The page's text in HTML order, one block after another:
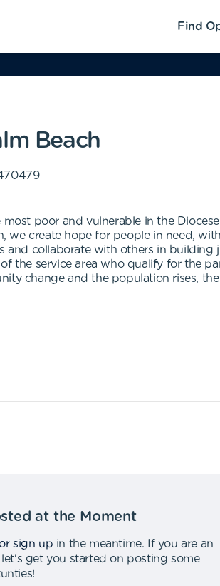
Find
Beach
poor and vulnerable in the
we create hope for people in need,
and collaborate with others in building
the service area who qualify for the
change and the population rises,
at the Moment
sign up in the meantime.
If you are an
let's get you started on posting some
!